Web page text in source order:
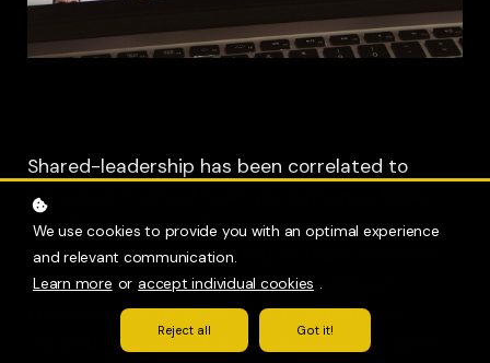
Shared-leadership has been correlated to
increases in virtual team performance. Unlike
distributed leadership, where leadership roles
are intentionally appointed to team members
across organization to make specialized
knowledge more accessible to others, the
construct of shared-leadership is more about
We use cookies to provide you with an optimal experience
and relevant communication.
Learn more or accept individual cookies .
Reject all Got it!